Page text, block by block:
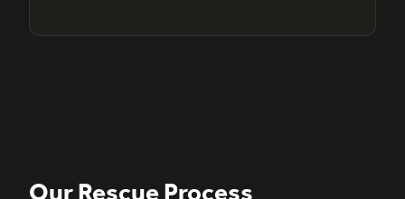
Our Rescue Process